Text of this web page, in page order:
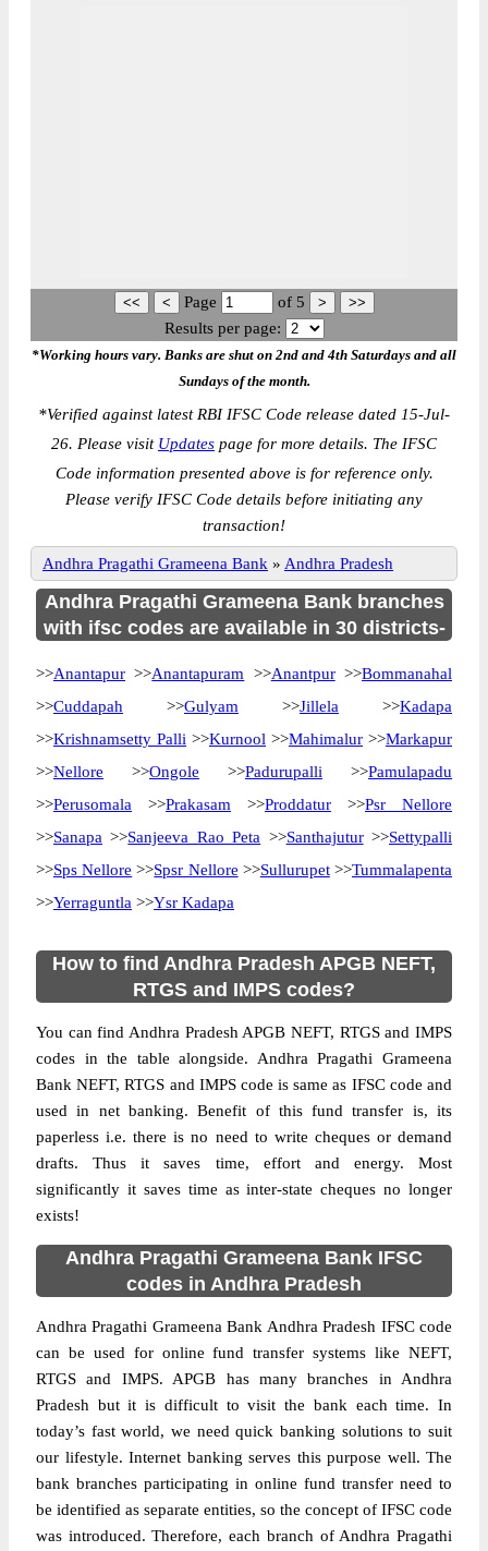
Page of 5
Results per page:
*Working hours vary. Banks are shut on 2nd and 4th Saturdays and all
Sundays of the month.
*Verified against latest RBI IFSC Code release dated 15-Jul-
26. Please visit Updates page for more details. The IFSC
Code information presented above is for reference only.
Please verify IFSC Code details before initiating any
transaction!
Andhra Pragathi Grameena Bank » Andhra Pradesh
Andhra Pragathi Grameena Bank branches
with ifsc codes are available in 30 districts-
>>Anantapur >>Anantapuram >>Anantpur>>Bommanahal
>>Cuddapah >>Gulyam >>Jillela >>Kadapa
>>Krishnamsetty Palli >>Kurnool >>Mahimalur >>Markapur
>>Nellore >>Ongole >>Padurupalli >>Pamulapadu
>>Perusomala >>Prakasam >>Proddatur >>Psr Nellore
>>Sanapa >>Sanjeeva Rao Peta >>Santhajutur>>Settypalli
>>Sps Nellore >>Spsr Nellore >>Sullurupet>>Tummalapenta
>>Yerraguntla >>Ysr Kadapa
How to find Andhra Pradesh APGB NEFT,
RTGS and IMPS codes?
You can find Andhra Pradesh APGB NEFT, RTGS and IMPS
codes in the table alongside. Andhra Pragathi Grameena
Bank NEFT, RTGS and IMPS code is same as IFSC code and
used in net banking. Benefit of this fund transfer is, its
paperless i.e. there is no need to write cheques or demand
drafts. Thus it saves time, effort and energy. Most
significantly it saves time as inter-state cheques no longer
exists!
Andhra Pragathi Grameena Bank IFSC
codes in Andhra Pradesh
Andhra Pragathi Grameena Bank Andhra Pradesh IFSC code
can be used for online fund transfer systems like NEFT,
RTGS and IMPS. APGB has many branches in Andhra
Pradesh but it is difficult to visit the bank each time. In
today’s fast world, we need quick banking solutions to suit
our lifestyle. Internet banking serves this purpose well. The
bank branches participating in online fund transfer need to
be identified as separate entities, so the concept of IFSC code
was introduced. Therefore, each branch of Andhra Pragathi